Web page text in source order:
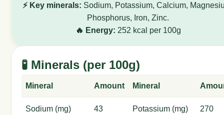
⚡ Key minerals: Sodium, Potassium, Calcium,
Phosphorus, Iron, Zinc.
🔥 Energy: 252 kcal per 100g
🧪 Minerals (per 100g)
Mineral Amount Mineral
Sodium (mg) 43 Potassium (mg) 270